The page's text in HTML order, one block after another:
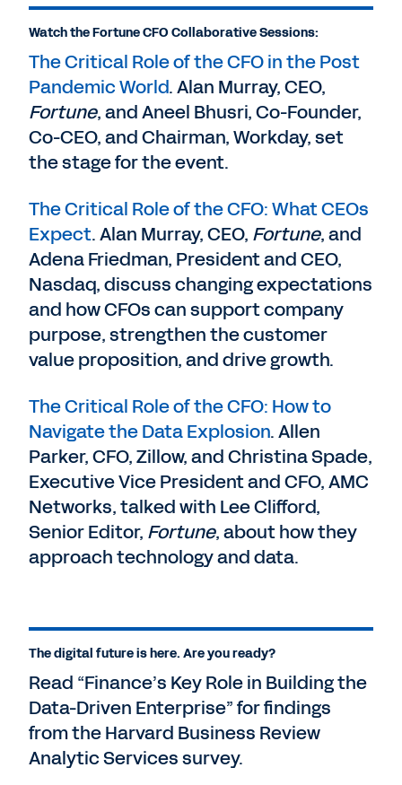
Watch the Fortune CFO Collaborative Sessions:
The Critical Role of the CFO in the Post
Pandemic World. Alan Murray, CEO,
Fortune, and Aneel Bhusri, Co-Founder,
Co-CEO, and Chairman, Workday, set
the stage for the event.
The Critical Role of the CFO: What CEOs
Expect. Alan Murray, CEO, Fortune, and
Adena Friedman, President and CEO,
Nasdaq, discuss changing expectations
and how CFOs can support company
purpose, strengthen the customer
value proposition, and drive growth.
The Critical Role of the CFO: How to
Navigate the Data Explosion. Allen
Parker, CFO, Zillow, and Christina Spade,
Executive Vice President and CFO, AMC
Networks, talked with Lee Clifford,
Senior Editor, Fortune, about how they
approach technology and data.
The digital future is here. Are you ready?
Read “Finance’s Key Role in Building the
Data-Driven Enterprise” for findings
from the Harvard Business Review
Analytic Services survey.